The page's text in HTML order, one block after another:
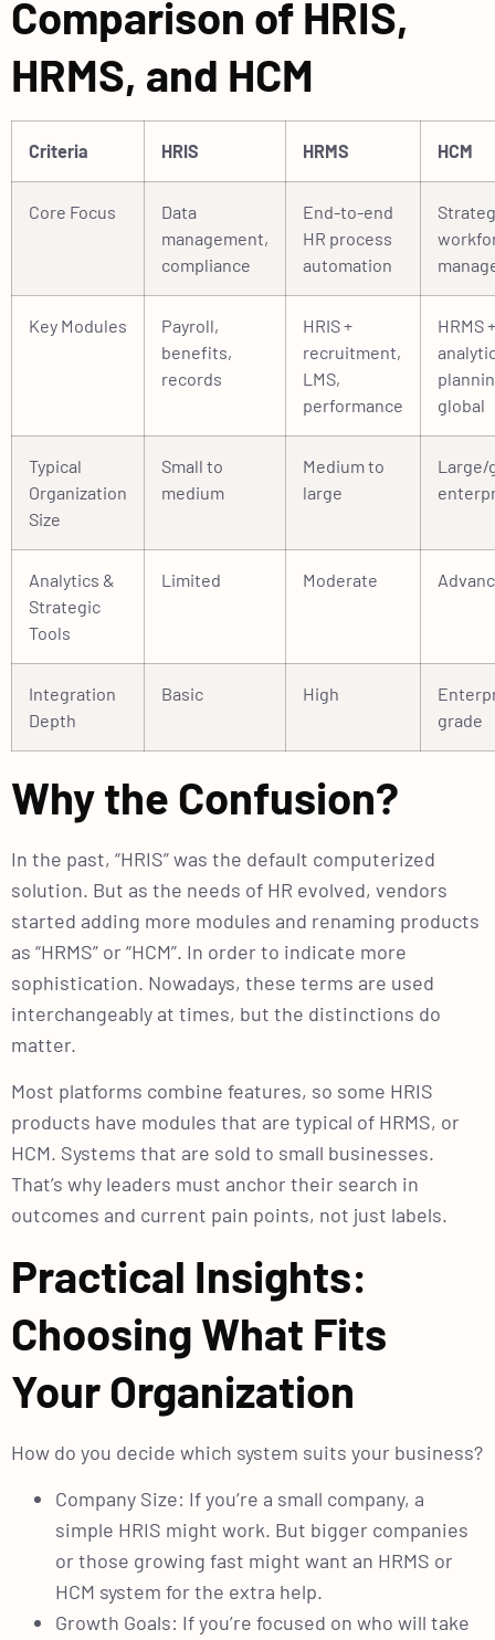
Comparison of HRIS,
HRMS, and HCM
Criteria HRIS HRMS HCM
Core Focus
Data
management,
compliance
End-to-end
HR process
automation
Key Modules
Payroll,
benefits,
records
HRIS +
recruitment,
LMS,
performance
HRMS +
global
Typical
Organization
Size
Small to
medium
Medium to
large
Large/
Analytics &
Strategic
Tools
Limited Moderate
Integration
Depth
Basic High
grade
Why the Confusion?
In the past, “HRIS” was the default computerized
solution. But as the needs of HR evolved, vendors
started adding more modules and renaming products
as “HRMS” or “HCM”. In order to indicate more
sophistication. Nowadays, these terms are used
interchangeably at times, but the distinctions do
matter.
Most platforms combine features, so some HRIS
products have modules that are typical of HRMS, or
HCM. Systems that are sold to small businesses.
That’s why leaders must anchor their search in
outcomes and current pain points, not just labels.
Practical Insights:
Choosing What Fits
Your Organization
How do you decide which system suits your business?
Company Size: If you’re a small company, a
simple HRIS might work. But bigger companies
or those growing fast might want an HRMS or
HCM system for the extra help.
Growth Goals: If you’re focused on who will take